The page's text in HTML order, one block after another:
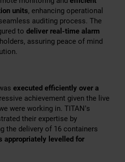
units, enhancing operational
auditing process. The
to deliver real-time alarm
assuring peace of mind
executed efficiently over a
achievement given the live
were working in. TITAN’s
their expertise by
the delivery of 16 containers
appropriately levelled for